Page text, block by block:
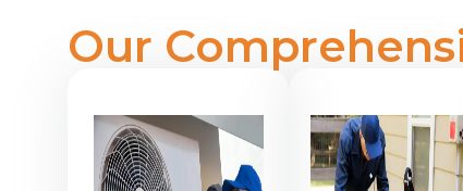
Our